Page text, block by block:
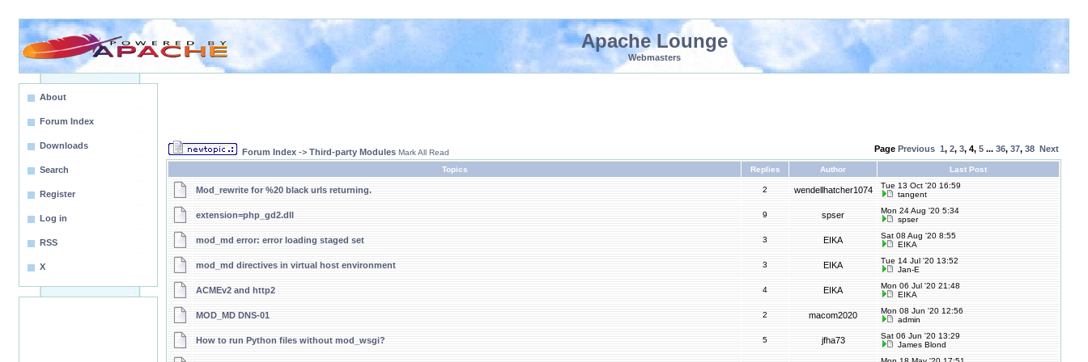
Apache Lounge
Webmasters
About
Forum Index
Downloads
Search
Register
Log in
RSS
X
Forum Index -> Third-party Modules Mark All Read Page Previous 1, 2, 3, 4, 5 ... 36, 37, 38 Next
Topics Replies Author Last Post
Mod_rewrite for %20 black urls returning. 2 wendellhatcher1074
Tue 13 Oct '20 16:59
tangent
extension=php_gd2.dll 9 spser
Mon 24 Aug '20 5:34
spser
mod_md error: error loading staged set 3 EIKA
Sat 08 Aug '20 8:55
EIKA
mod_md directives in virtual host environment 3 EIKA
Tue 14 Jul '20 13:52
Jan-E
ACMEv2 and http2 4 EIKA
Mon 06 Jul '20 21:48
EIKA
MOD_MD DNS-01 2 macom2020
Mon 08 Jun '20 12:56
admin
How to run Python files without mod_wsgi? 5 jfha73
Sat 06 Jun '20 13:29
James Blond